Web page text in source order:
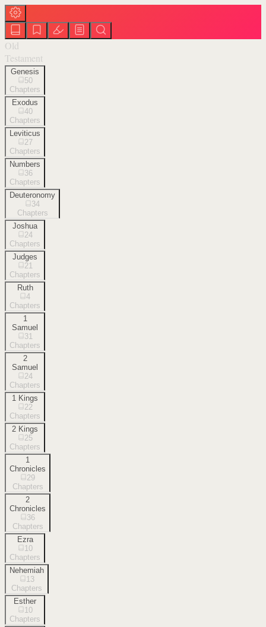
Old
Testament
Genesis
50
Chapters
Exodus
40
Chapters
Leviticus
27
Chapters
Numbers
36
Chapters
Deuteronomy
34
Chapters
Joshua
24
Chapters
Judges
21
Chapters
Ruth
4
Chapters
1
Samuel
31
Chapters
2
Samuel
24
Chapters
1 Kings
22
Chapters
2 Kings
25
Chapters
1
Chronicles
29
Chapters
2
Chronicles
36
Chapters
Ezra
10
Chapters
Nehemiah
13
Chapters
Esther
10
Chapters